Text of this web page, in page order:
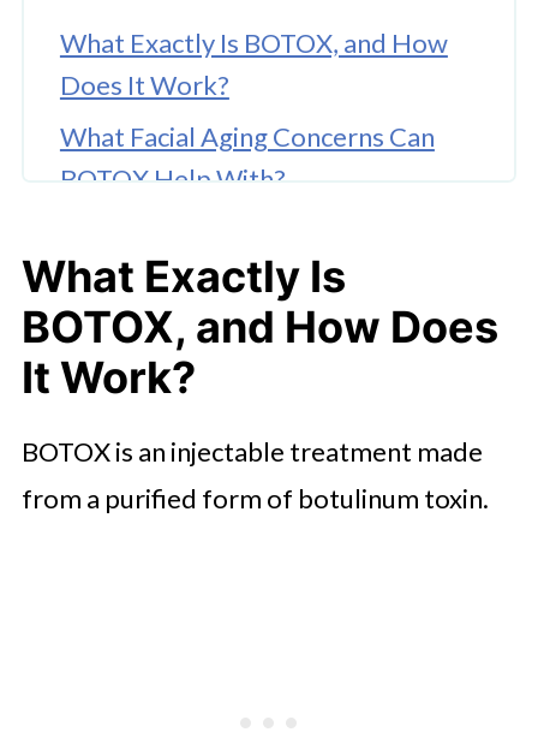
What Exactly Is BOTOX, and How
Does It Work?
What Facial Aging Concerns Can
BOTOX Help With?
Wrapping Up
What Exactly Is
BOTOX, and How Does
It Work?
BOTOX is an injectable treatment made
from a purified form of botulinum toxin.